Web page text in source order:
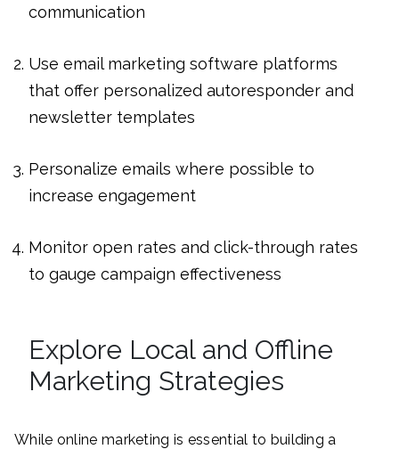
communication
Use email marketing software platforms
that offer personalized autoresponder and
newsletter templates
Personalize emails where possible to
increase engagement
Monitor open rates and click-through rates
to gauge campaign effectiveness
Explore Local and Offline
Marketing Strategies
While online marketing is essential to building a